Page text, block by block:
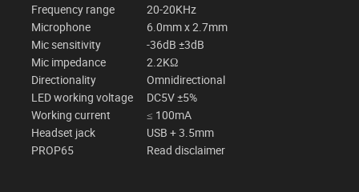
Frequency range
20-20KHz
Microphone
6.0mm x 2.7mm
Mic sensitivity
-36dB ±3dB
Mic impedance
2.2KΩ
Directionality
Omnidirectional
LED working voltage
DC5V ±5%
Working current
≤ 100mA
Headset jack
USB + 3.5mm
PROP65
Read disclaimer